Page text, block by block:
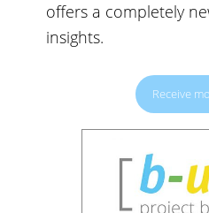
offers a completely
insights.
Receive